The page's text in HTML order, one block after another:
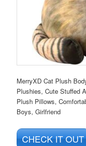
MerryXD Cat Plush
Plushies, Cute Stuffed
Plush Pillows,
Boys, Girlfriend
CHECK IT OUT